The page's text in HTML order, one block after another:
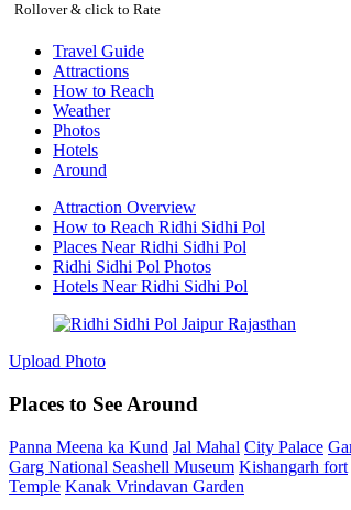
Rollover & click to Rate
Travel Guide
Attractions
How to Reach
Weather
Photos
Hotels
Around
Attraction Overview
How to Reach Ridhi Sidhi Pol
Places Near Ridhi Sidhi Pol
Ridhi Sidhi Pol Photos
Hotels Near Ridhi Sidhi Pol
Upload Photo
Places to See Around
Panna Meena ka Kund Jal Mahal City Palace
Garg National Seashell Museum Kishangarh fort
Temple Kanak Vrindavan Garden